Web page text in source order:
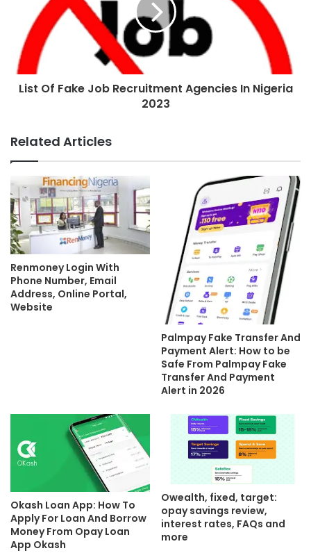
List Of Fake Job Recruitment Agencies In Nigeria
2023
Related Articles
Renmoney Login With
Phone Number, Email
Address, Online Portal,
Website
Palmpay Fake Transfer And
Payment Alert: How to be
Safe From Palmpay Fake
Transfer And Payment
Alert in 2026
Okash Loan App: How To
Apply For Loan And Borrow
Money From Opay Loan
App Okash
Owealth, fixed, target:
opay savings review,
interest rates, FAQs and
more